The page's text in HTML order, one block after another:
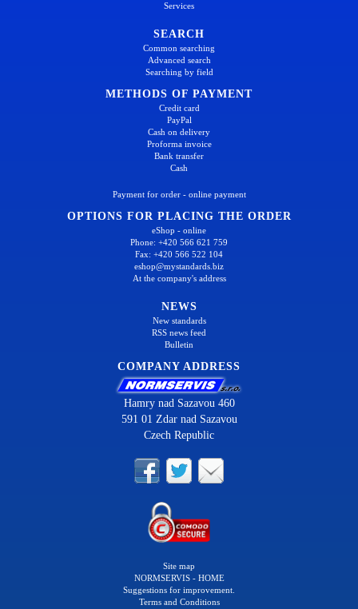
Services
SEARCH
Common searching
Advanced search
Searching by field
METHODS OF PAYMENT
Credit card
PayPal
Cash on delivery
Proforma invoice
Bank transfer
Cash
Payment for order - online payment
OPTIONS FOR PLACING THE ORDER
eShop - online
Phone: +420 566 621 759
Fax: +420 566 522 104
eshop@mystandards.biz
At the company's address
NEWS
New standards
RSS news feed
Bulletin
COMPANY ADDRESS
Hamry nad Sazavou 460
591 01 Zdar nad Sazavou
Czech Republic
Site map
NORMSERVIS - HOME
Suggestions for improvement.
Terms and Conditions